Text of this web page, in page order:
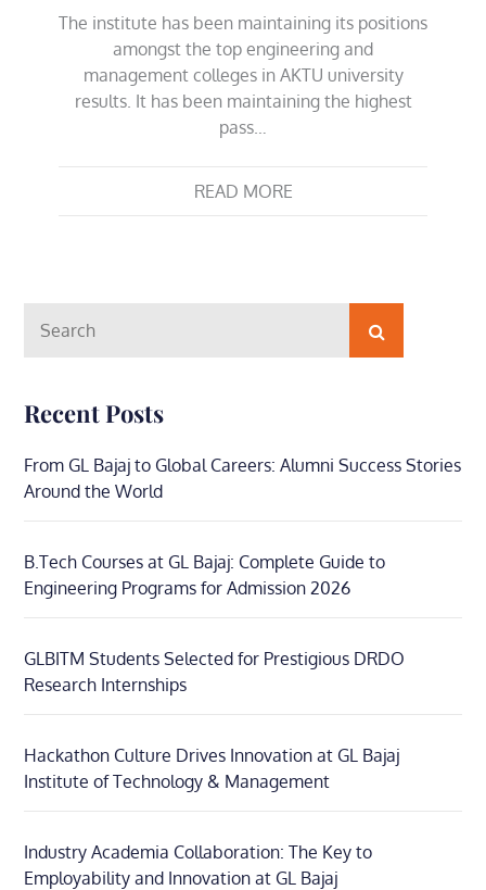
The institute has been maintaining its positions
amongst the top engineering and
management colleges in AKTU university
results. It has been maintaining the highest
pass…
READ MORE
for:
Search
Recent Posts
From GL Bajaj to Global Careers: Alumni Success Stories
Around the World
B.Tech Courses at GL Bajaj: Complete Guide to
Engineering Programs for Admission 2026
GLBITM Students Selected for Prestigious DRDO
Research Internships
Hackathon Culture Drives Innovation at GL Bajaj
Institute of Technology & Management
Industry Academia Collaboration: The Key to
Employability and Innovation at GL Bajaj